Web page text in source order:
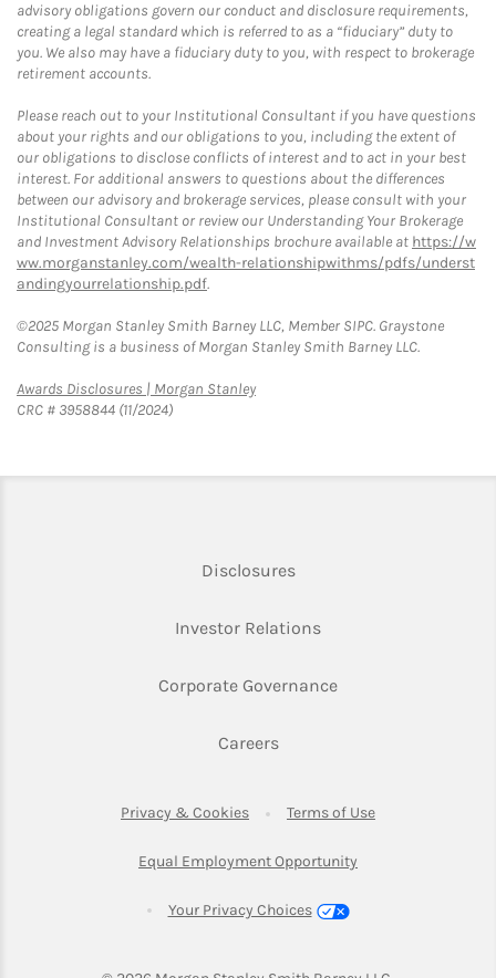
advisory obligations govern our conduct and disclosure requirements,
creating a legal standard which is referred to as a “fiduciary” duty to
you. We also may have a fiduciary duty to you, with respect to brokerage
retirement accounts.
Please reach out to your Institutional Consultant if you have questions
about your rights and our obligations to you, including the extent of
our obligations to disclose conflicts of interest and to act in your best
interest. For additional answers to questions about the differences
between our advisory and brokerage services, please consult with your
Institutional Consultant or review our Understanding Your Brokerage
and Investment Advisory Relationships brochure available at https://w
ww.morganstanley.com/wealth-relationshipwithms/pdfs/underst
andingyourrelationship.pdf.
©2025 Morgan Stanley Smith Barney LLC, Member SIPC. Graystone
Consulting is a business of Morgan Stanley Smith Barney LLC.
Awards Disclosures | Morgan StanleyLink Opens in New Tab
CRC # 3958844 (11/2024)
DisclosuresLink Opens in New Tab
Investor RelationsLink Opens in New
Corporate GovernanceLink Opens in New
CareersLink Opens in New Tab
Privacy & CookiesLink Opens in New Tab
Terms of UseLink Opens in
Equal Employment Opportunity
Your Privacy Choices